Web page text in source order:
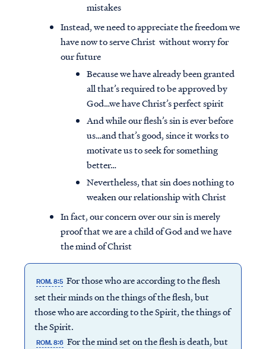
mistakes
Instead, we need to appreciate the freedom we
have now to serve Christ without worry for
our future
Because we have already been granted
all that’s required to be approved by
God…we have Christ’s perfect spirit
And while our flesh’s sin is ever before
us…and that’s good, since it works to
motivate us to seek for something
better…
Nevertheless, that sin does nothing to
weaken our relationship with Christ
In fact, our concern over our sin is merely
proof that we are a child of God and we have
the mind of Christ
ROM. 8:5 For those who are according to the flesh
set their minds on the things of the flesh, but
those who are according to the Spirit, the things of
the Spirit.
ROM. 8:6 For the mind set on the flesh is death, but